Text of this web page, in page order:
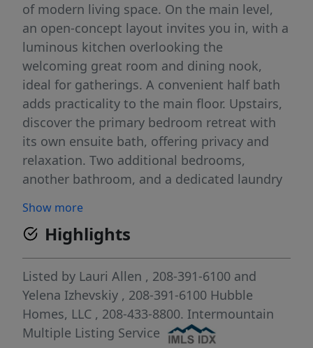
of modern living space. On the main level,
an open-concept layout invites you in, with a
luminous kitchen overlooking the
welcoming great room and dining nook,
ideal for gatherings. A convenient half bath
adds practicality to the main floor. Upstairs,
discover the primary bedroom retreat with
its own ensuite bath, offering privacy and
relaxation. Two additional bedrooms,
another bathroom, and a dedicated laundry
convenience for daily living. With its smart
design and flexible spaces, the Phoenix
offers comfort and practicality for any
lifestyle. Photos and tour are of a similar
home. This home is HERS and Energy Star
rated with annual energy savings!
Show more
Highlights
Listed by Lauri Allen , 208-391-6100 and
Yelena Izhevskiy , 208-391-6100 Hubble
Homes, LLC , 208-433-8800. Intermountain
Multiple Listing Service